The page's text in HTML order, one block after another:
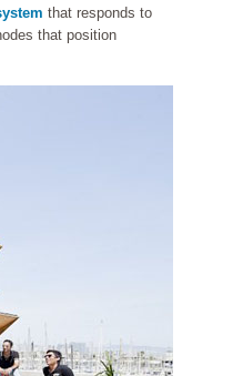
that responds to
that position